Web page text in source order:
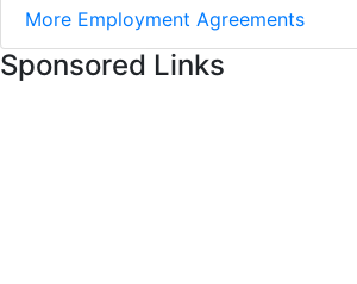
More Employment Agreements
Sponsored Links